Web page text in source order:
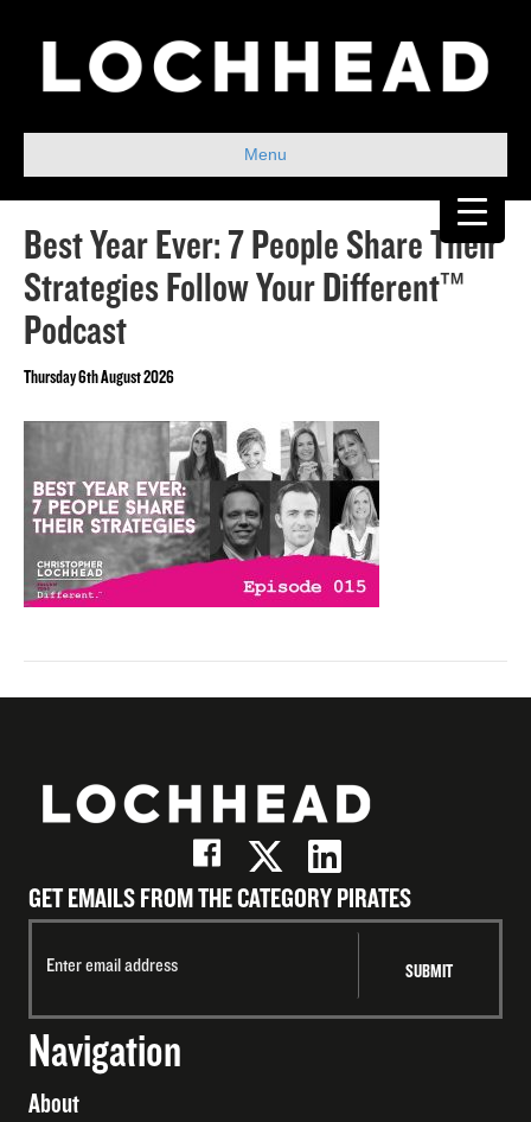
Menu
Best Year Ever: 7 People Share Their
Strategies Follow Your Different™
Podcast
Thursday 6th August 2026
GET EMAILS FROM THE CATEGORY PIRATES
Navigation
About